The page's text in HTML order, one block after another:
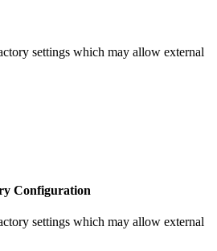
settings which may allow external
Configuration
settings which may allow external